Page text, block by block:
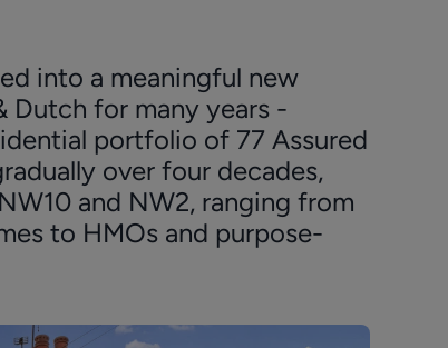
Commercial Track Record
into a meaningful new
Dutch for many years -
portfolio of 77 Assured
over four decades,
and NW2, ranging from
to HMOs and purpose-